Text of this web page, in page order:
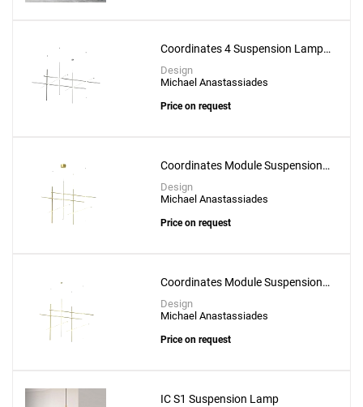
Coordinates 4 Suspension Lamp -
CL III
Design
Michael Anastassiades
Price on request
Coordinates Module Suspension
Lamp
Design
Michael Anastassiades
Price on request
Coordinates Module Suspension
Lamp - CL III
Design
Michael Anastassiades
Price on request
IC S1 Suspension Lamp